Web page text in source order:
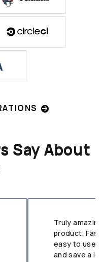
Say About
Truly amazing
product, Fast,
easy to use,
and save a lot